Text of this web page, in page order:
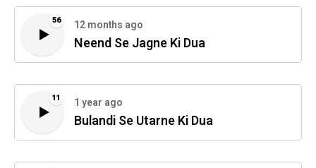
56 12 months ago
Neend Se Jagne Ki Dua
11 1 year ago
Bulandi Se Utarne Ki Dua